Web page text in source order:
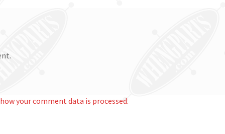
your comment data is processed.